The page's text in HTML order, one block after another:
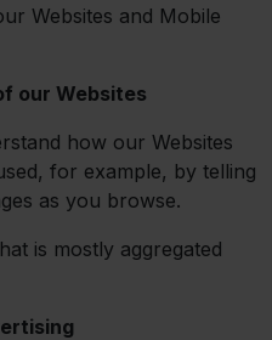
Websites and Mobile
our Websites
how our Websites
for example, by telling
as you browse.
is mostly aggregated